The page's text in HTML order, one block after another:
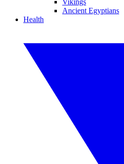
Vikings
Ancient Egyptians
Health